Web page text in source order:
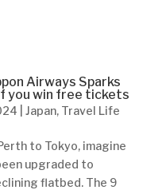
Airways Sparks
you win free tickets
Japan, Travel Life
to Tokyo, imagine
upgraded to
flatbed. The 9